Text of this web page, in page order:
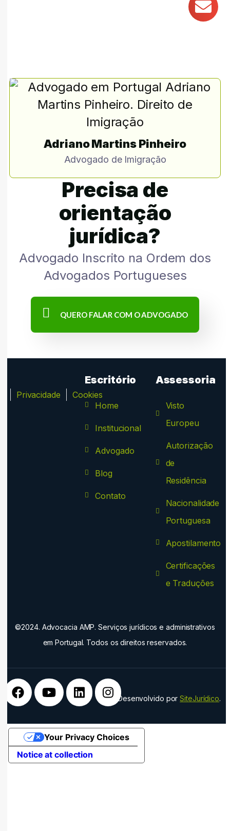
Adriano Martins Pinheiro
Advogado de Imigração
Precisa de
orientação
jurídica?
Advogado Inscrito na Ordem dos
Advogados Portugueses
QUERO FALAR COM O ADVOGADO
Privacidade Cookies
Escritório
Home
Institucional
Advogado
Blog
Contato
Assessoria
Visto
Europeu
Autorização
de
Residência
Nacionalidade
Portuguesa
Apostilamento
Certificações
e Traduções
©2024. Advocacia AMP. Serviços jurídicos e administrativos
em Portugal. Todos os direitos reservados.
Desenvolvido porSiteJurídico.
Notice at collection
Your Privacy Choices